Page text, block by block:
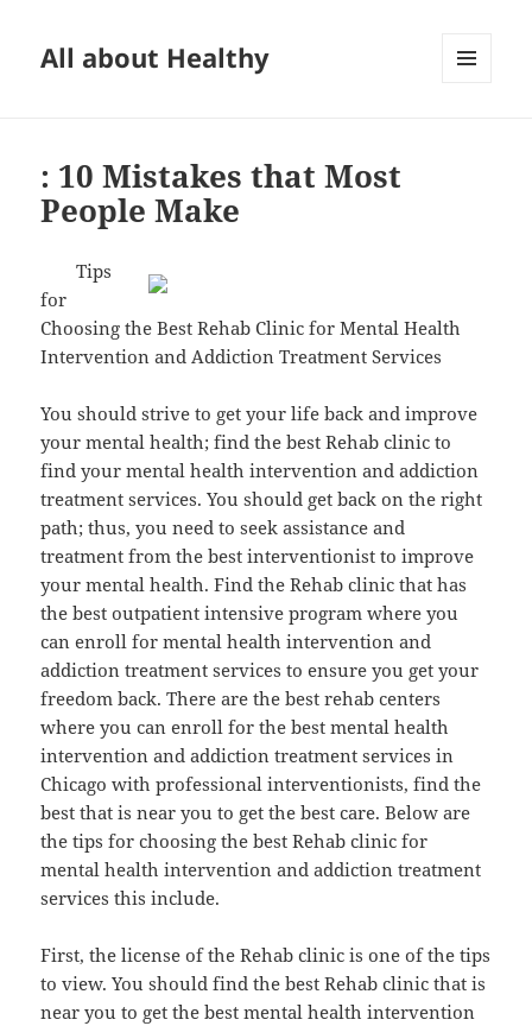
All about Healthy
: 10 Mistakes that Most
People Make
Tips
for
Choosing the Best Rehab Clinic for Mental Health
Intervention and Addiction Treatment Services
You should strive to get your life back and improve
your mental health; find the best Rehab clinic to
find your mental health intervention and addiction
treatment services. You should get back on the right
path; thus, you need to seek assistance and
treatment from the best interventionist to improve
your mental health. Find the Rehab clinic that has
the best outpatient intensive program where you
can enroll for mental health intervention and
addiction treatment services to ensure you get your
freedom back. There are the best rehab centers
where you can enroll for the best mental health
intervention and addiction treatment services in
Chicago with professional interventionists, find the
best that is near you to get the best care. Below are
the tips for choosing the best Rehab clinic for
mental health intervention and addiction treatment
services this include.
First, the license of the Rehab clinic is one of the tips
to view. You should find the best Rehab clinic that is
near you to get the best mental health intervention